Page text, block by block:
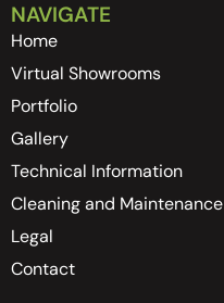
NAVIGATE
Home
Virtual Showrooms
Portfolio
Gallery
Technical Information
Cleaning and Maintenance
Legal
Contact